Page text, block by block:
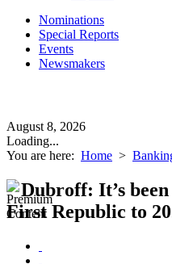
Nominations
Special Reports
Events
Newsmakers
August 8, 2026
Loading...
You are here: Home >
Dubroff: It’s
First Republic to